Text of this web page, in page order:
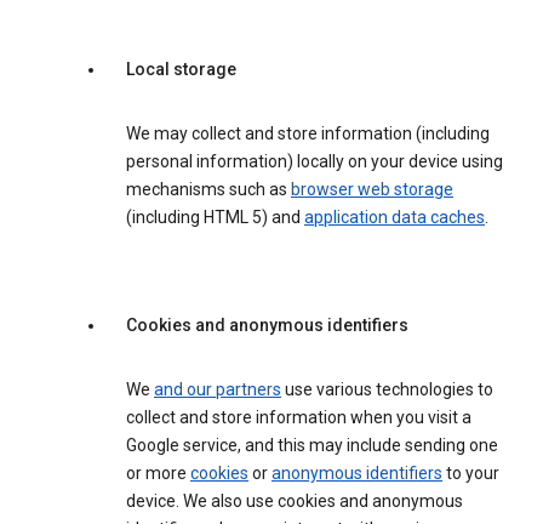
Local storage
We may collect and store information (including
personal information) locally on your device using
mechanisms such as browser web storage
(including HTML 5) and application data caches.
Cookies and anonymous identifiers
We and our partners use various technologies to
collect and store information when you visit a
Google service, and this may include sending one
or more cookies oranonymous identifiers to your
device. We also use cookies and anonymous